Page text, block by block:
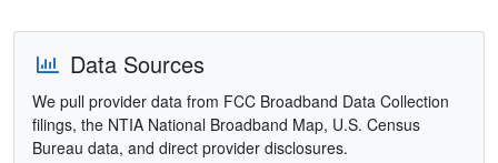
Data Sources
We pull provider data from FCC Broadband Data Collection
filings, the NTIA National Broadband Map, U.S. Census
Bureau data, and direct provider disclosures.